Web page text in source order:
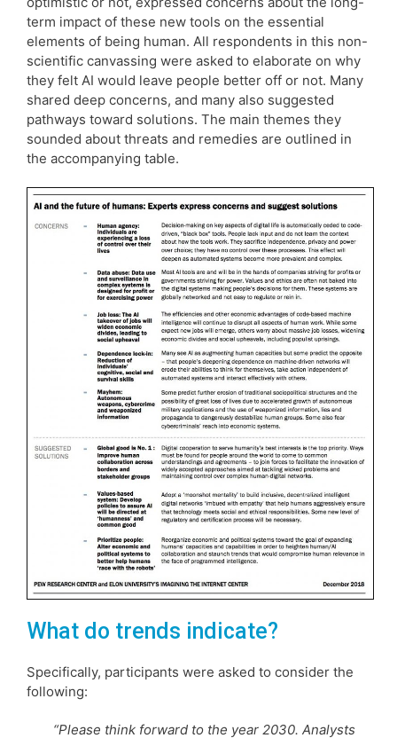
term impact of these new tools on the essential
elements of being human. All respondents in this non-
scientific canvassing were asked to elaborate on why
they felt AI would leave people better off or not. Many
shared deep concerns, and many also suggested
pathways toward solutions. The main themes they
sounded about threats and remedies are outlined in
the accompanying table.
What do trends indicate?
Specifically, participants were asked to consider the
following:
“Please think forward to the year 2030. Analysts